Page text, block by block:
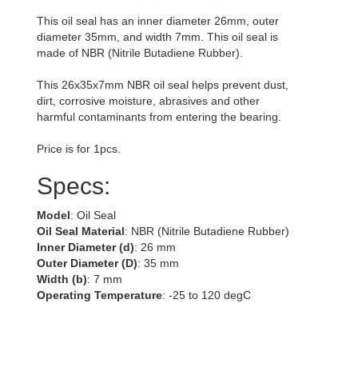
This oil seal has an inner diameter 26mm, outer
diameter 35mm, and width 7mm. This oil seal is
made of NBR (Nitrile Butadiene Rubber).
This 26x35x7mm NBR oil seal helps prevent dust,
dirt, corrosive moisture, abrasives and other
harmful contaminants from entering the bearing.
Price is for 1pcs.
Specs:
Model: Oil Seal
Oil Seal Material: NBR (Nitrile Butadiene Rubber)
Inner Diameter (d): 26 mm
Outer Diameter (D): 35 mm
Width (b): 7 mm
Operating Temperature: -25 to 120 degC